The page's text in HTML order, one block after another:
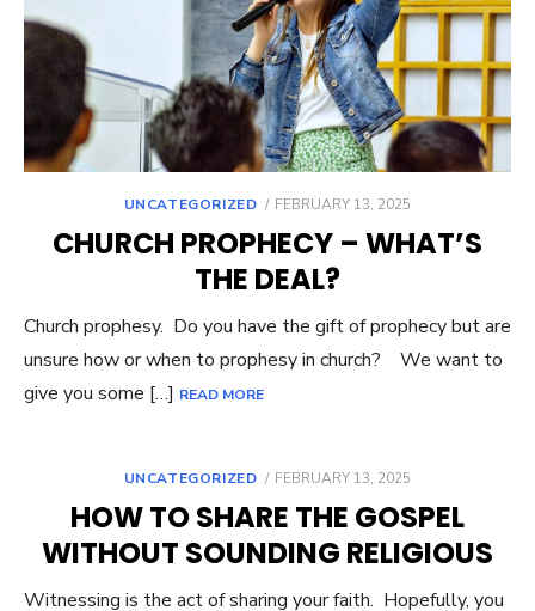
UNCATEGORIZED
POSTED
FEBRUARY 13, 2025
CHURCH PROPHECY – WHAT’S
THE DEAL?
Church prophesy. Do you have the gift of prophecy but are
unsure how or when to prophesy in church? We want to
give you some […] READ MORE
UNCATEGORIZED
POSTED
FEBRUARY 13, 2025
HOW TO SHARE THE GOSPEL
WITHOUT SOUNDING RELIGIOUS
Witnessing is the act of sharing your faith. Hopefully, you